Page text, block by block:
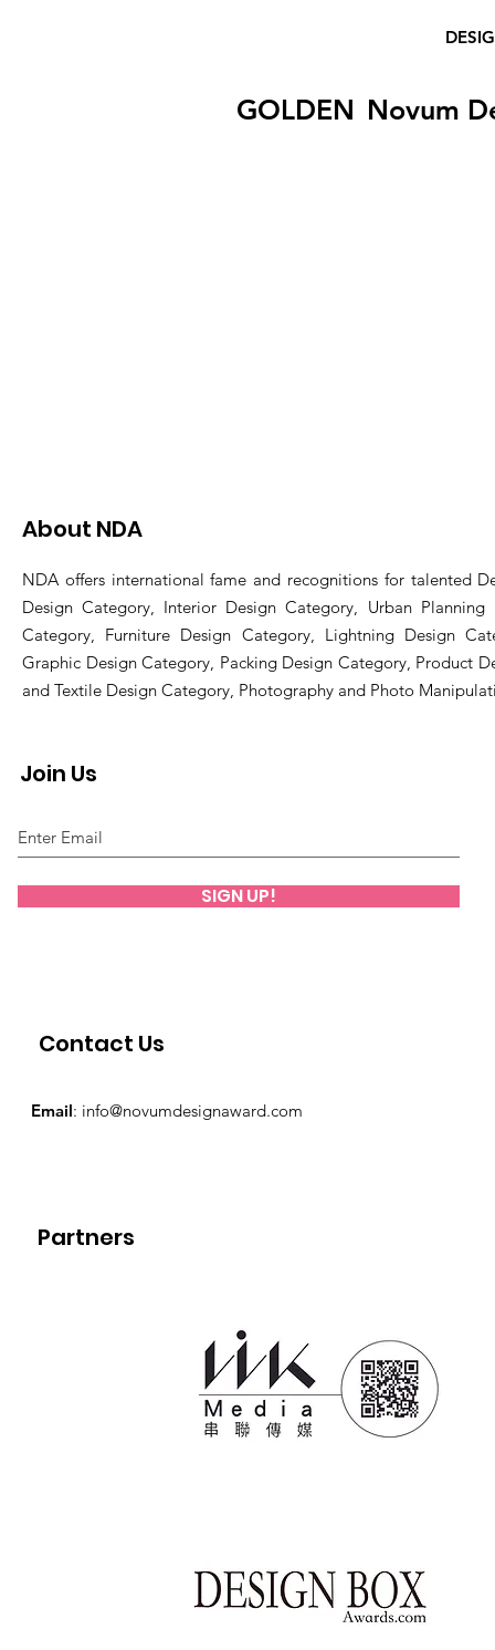
GOLDEN Novum
Contact Us
Partners
About NDA
NDA offers international fame and recognitions for talented
Design Category, Interior Design Category, Urban Planning
Category, Furniture Design Category, Lightning Design
Graphic Design Category, Packing Design Category, Product
and Textile Design Category, Photography and Photo
Join Us
SIGN UP!
Email: info@novumdesignaward.com